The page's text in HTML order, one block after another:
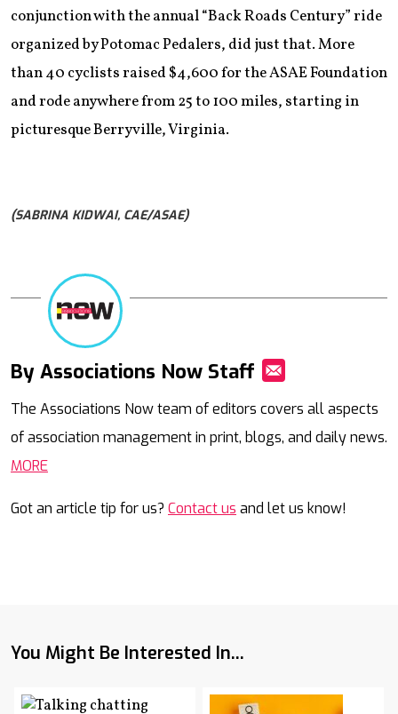
conjunction with the annual “Back Roads Century” ride
organized by Potomac Pedalers, did just that. More
than 40 cyclists raised $4,600 for the ASAE Foundation
and rode anywhere from 25 to 100 miles, starting in
picturesque Berryville, Virginia.
(SABRINA KIDWAI, CAE/ASAE)
By Associations Now Staff
The Associations Now team of editors covers all aspects
of association management in print, blogs, and daily news.
MORE
Got an article tip for us? Contact us and let us know!
You Might Be Interested In...